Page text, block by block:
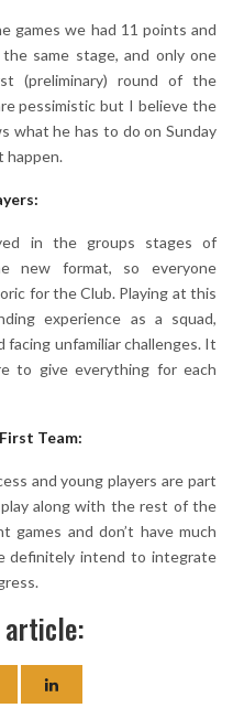
games we had 11 points and
same stage, and only one
(preliminary) round of the
pessimistic but I believe the
what he has to do on Sunday
happen.
in the groups stages of
new format, so everyone
for the Club. Playing at this
experience as a squad,
unfamiliar challenges. It
to give everything for each
Team:
and young players are part
along with the rest of the
games and don’t have much
definitely intend to integrate
article: